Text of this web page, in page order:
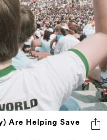
Are Helping Save